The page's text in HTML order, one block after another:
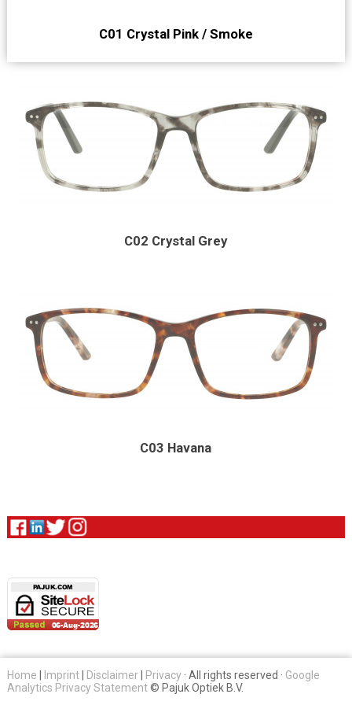
C01 Crystal Pink / Smoke
C02 Crystal Grey
C03 Havana
Home Imprint| Disclaimer| Privacy· All rights reserved · Google
Analytics Privacy Statement© Pajuk Optiek B.V.